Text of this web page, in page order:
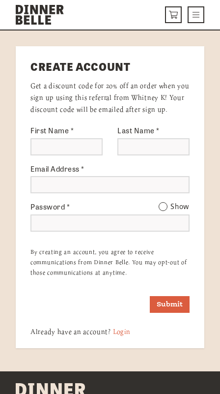
Skip to content
CARTMenu
DELIVERY MENU
HOW IT WORKS
VISIT US
Get Started LOGIN
CREATE ACCOUNT
Get a discount code for 20% off an order when you
sign up using this referral from Whitney K! Your
discount code will be emailed after sign up.
First Name* Last Name*
Email Address*
Password* Show
By creating an account, you agree to receive
communications from Dinner Belle. You may opt-out of
those communications at anytime.
Submit
Already have an account? Login